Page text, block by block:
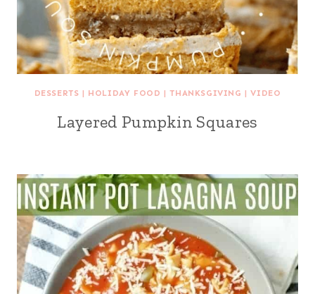
DESSERTS | HOLIDAY FOOD |THANKSGIVING |VIDEO
Layered Pumpkin Squares